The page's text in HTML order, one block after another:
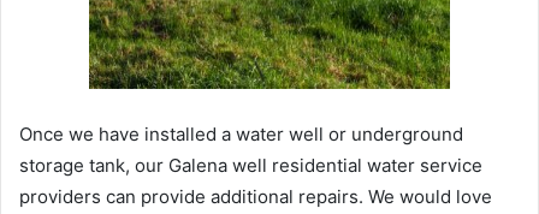
Once we have installed a water well or underground
storage tank, our Galena well residential water service
providers can provide additional repairs. We would love